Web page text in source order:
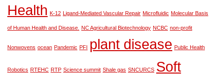
Health K-12 Ligand-Mediated Vascular Repair Microfluidic Molecular Basis
of Human Health and Disease. NC Agricultural Biotechnology NCBC non-profit
Nonwovens ocean Pandemic PFI plant disease Public Health
Robotics RTEHC RTP Science summit Shale gas SNCURCS Soft